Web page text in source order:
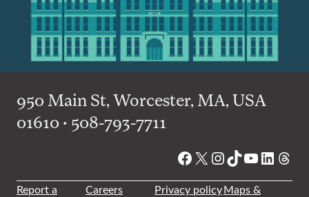
950 Main St, Worcester, MA, USA
01610 • 508-793-7711
Facebook
X Instagram
TikTok
YouTube
Report a
Careers Privacy policyMaps &